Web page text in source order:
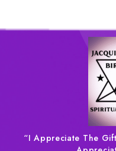
“I Appreciate The